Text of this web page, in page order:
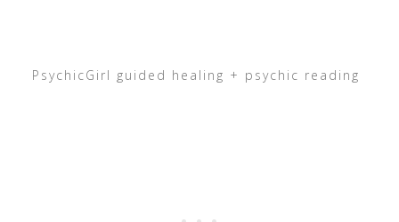
PsychicGirl guided healing + psychic reading